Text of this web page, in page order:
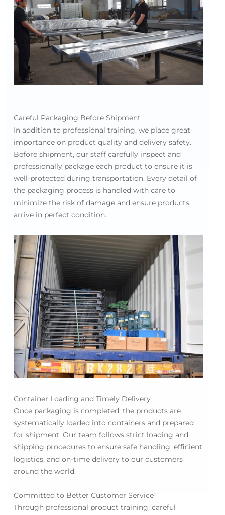
Careful Packaging Before Shipment
In addition to professional training, we place great
importance on product quality and delivery safety.
Before shipment, our staff carefully inspect and
professionally package each product to ensure it is
well-protected during transportation. Every detail of
the packaging process is handled with care to
minimize the risk of damage and ensure products
arrive in perfect condition.
Container Loading and Timely Delivery
Once packaging is completed, the products are
systematically loaded into containers and prepared
for shipment. Our team follows strict loading and
shipping procedures to ensure safe handling, efficient
logistics, and on-time delivery to our customers
around the world.
Committed to Better Customer Service
Through professional product training, careful